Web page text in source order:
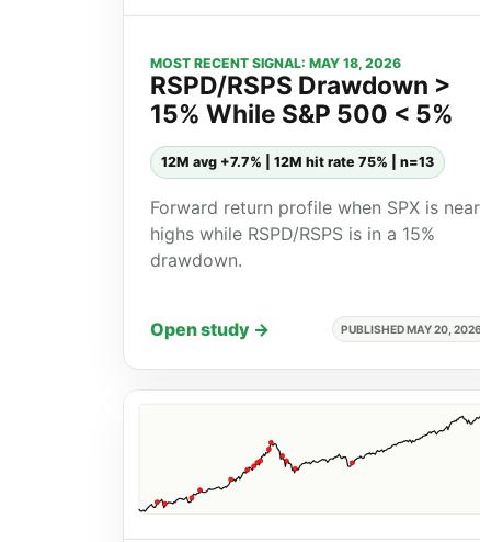
MOST RECENT SIGNAL: MAY 18, 2026
RSPD/RSPS Drawdown >
15% While S&P 500 < 5%
12M avg +7.7% | 12M hit rate 75% | n=13
Forward return profile when SPX is near
highs while RSPD/RSPS is in a 15%
drawdown.
Open study → PUBLISHED MAY 20,